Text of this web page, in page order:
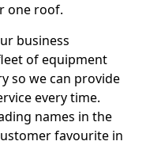
one roof.
business
of equipment
so we can provide
every time.
names in the
favourite in